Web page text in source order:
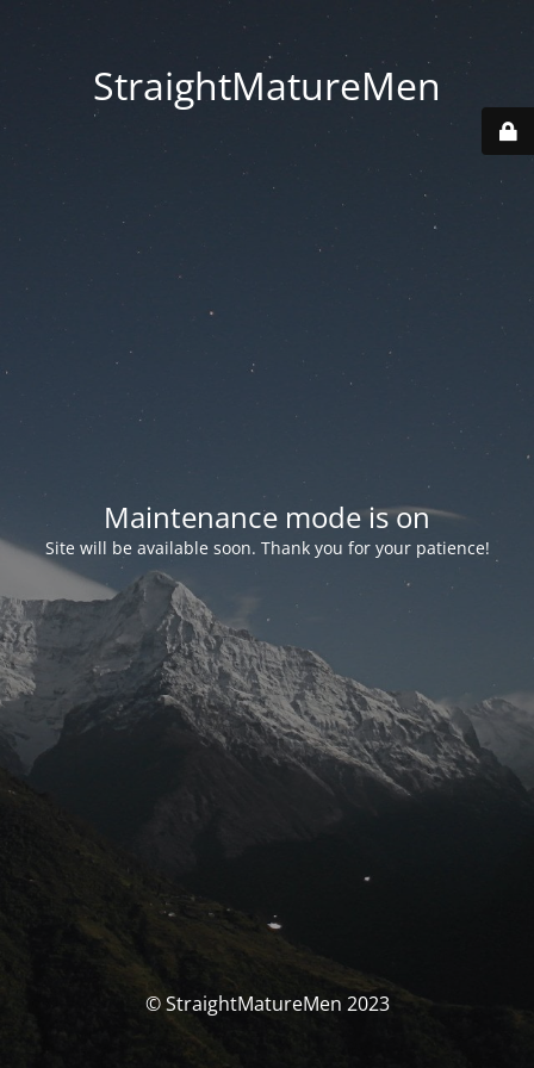
StraightMatureMen
Maintenance mode is on
Site will be available soon. Thank you for your patience!
© StraightMatureMen 2023